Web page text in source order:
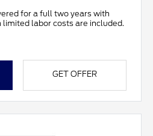
for a full two years with
limited labor costs are included.
GET OFFER